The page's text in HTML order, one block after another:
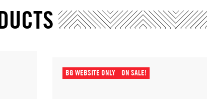
BG WEBSITE ONLY ON SALE!